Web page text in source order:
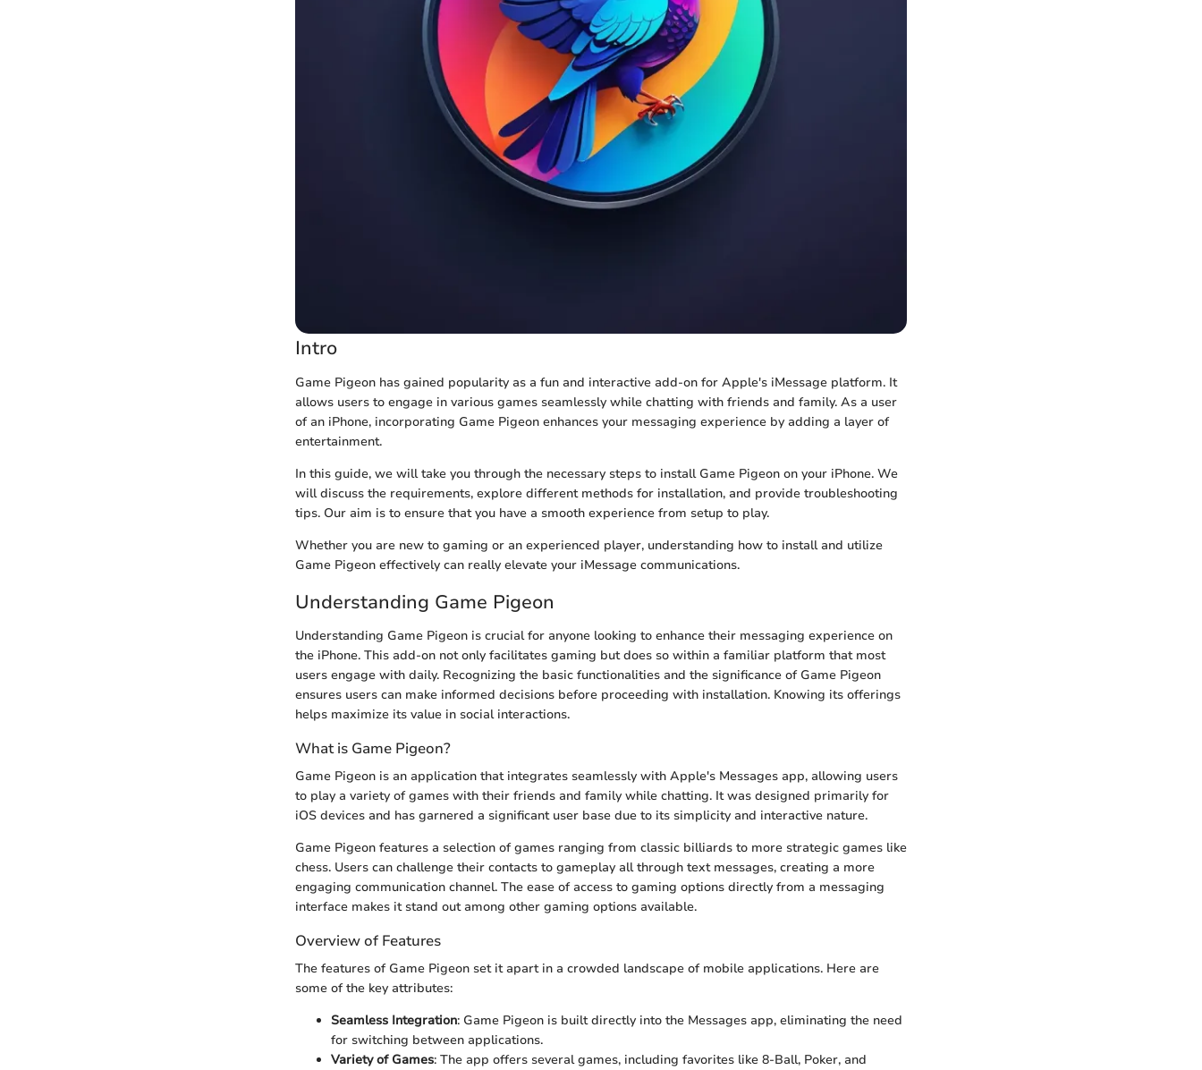
Intro
Game Pigeon has gained popularity as a fun and interactive add-on for Apple's iMessage platform. It
allows users to engage in various games seamlessly while chatting with friends and family. As a user
of an iPhone, incorporating Game Pigeon enhances your messaging experience by adding a layer of
entertainment.
In this guide, we will take you through the necessary steps to install Game Pigeon on your iPhone. We
will discuss the requirements, explore different methods for installation, and provide troubleshooting
tips. Our aim is to ensure that you have a smooth experience from setup to play.
Whether you are new to gaming or an experienced player, understanding how to install and utilize
Game Pigeon effectively can really elevate your iMessage communications.
Understanding Game Pigeon
Understanding Game Pigeon is crucial for anyone looking to enhance their messaging experience on
the iPhone. This add-on not only facilitates gaming but does so within a familiar platform that most
users engage with daily. Recognizing the basic functionalities and the significance of Game Pigeon
ensures users can make informed decisions before proceeding with installation. Knowing its offerings
helps maximize its value in social interactions.
What is Game Pigeon?
Game Pigeon is an application that integrates seamlessly with Apple's Messages app, allowing users
to play a variety of games with their friends and family while chatting. It was designed primarily for
iOS devices and has garnered a significant user base due to its simplicity and interactive nature.
Game Pigeon features a selection of games ranging from classic billiards to more strategic games like
chess. Users can challenge their contacts to gameplay all through text messages, creating a more
engaging communication channel. The ease of access to gaming options directly from a messaging
interface makes it stand out among other gaming options available.
Overview of Features
The features of Game Pigeon set it apart in a crowded landscape of mobile applications. Here are
some of the key attributes:
Seamless Integration: Game Pigeon is built directly into the Messages app, eliminating the need
for switching between applications.
Variety of Games: The app offers several games, including favorites like 8-Ball, Poker, and